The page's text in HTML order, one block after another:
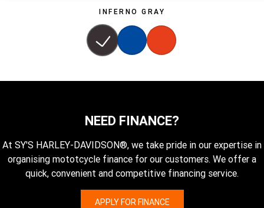
INFERNO GRAY
NEED FINANCE?
At SY'S HARLEY-DAVIDSON®, we take pride in our expertise in
organising mototcycle finance for our customers. We offer a
quick, convenient and competitive financing service.
APPLY FOR FINANCE